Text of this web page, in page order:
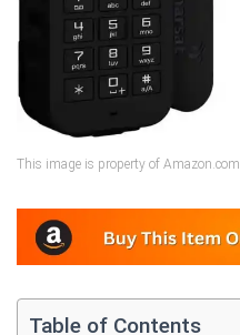
This image is property of Amazon.com.
Table of Contents